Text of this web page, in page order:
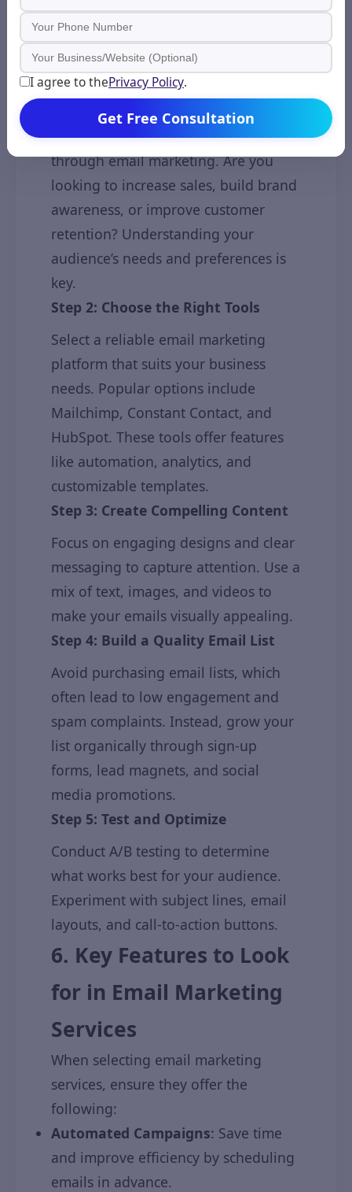
Starting with email marketing is
simple when you follow these steps:
Step 1: Define Your Goals and
Audience
Identify what you want to achieve
through email marketing. Are you
looking to increase sales, build brand
awareness, or improve customer
retention? Understanding your
audience’s needs and preferences is
key.
Step 2: Choose the Right Tools
Select a reliable email marketing
platform that suits your business
needs. Popular options include
Mailchimp, Constant Contact, and
HubSpot. These tools offer features
like automation, analytics, and
customizable templates.
Step 3: Create Compelling Content
Focus on engaging designs and clear
messaging to capture attention. Use a
mix of text, images, and videos to
make your emails visually appealing.
Step 4: Build a Quality Email List
Avoid purchasing email lists, which
often lead to low engagement and
spam complaints. Instead, grow your
list organically through sign-up
forms, lead magnets, and social
media promotions.
Step 5: Test and Optimize
Conduct A/B testing to determine
what works best for your audience.
Experiment with subject lines, email
layouts, and call-to-action buttons.
6. Key Features to Look
for in Email Marketing
Services
When selecting email marketing
services, ensure they offer the
following:
Automated Campaigns: Save time
and improve efficiency by scheduling
emails in advance.
I agree to thePrivacy Policy.
Get Free Consultation